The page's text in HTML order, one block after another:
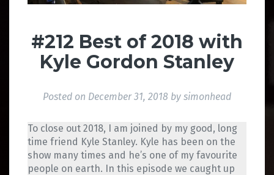
#212 Best of 2018 with
Kyle Gordon Stanley
Posted on December 31, 2018 by simonhead
To close out 2018, I am joined by my good, long
time friend Kyle Stanley. Kyle has been on the
show many times and he’s one of my favourite
people on earth. In this episode we caught up